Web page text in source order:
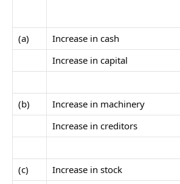
(a) Increase in cash
Increase in capital
(b)
Increase in machinery
Increase in creditors
(c)
Increase in stock